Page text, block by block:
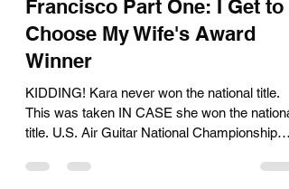
Aug 22, 2025
6 min read
The Spicy Wave Hits San
Francisco Part One: I Get to
Choose My Wife's Award
Winner